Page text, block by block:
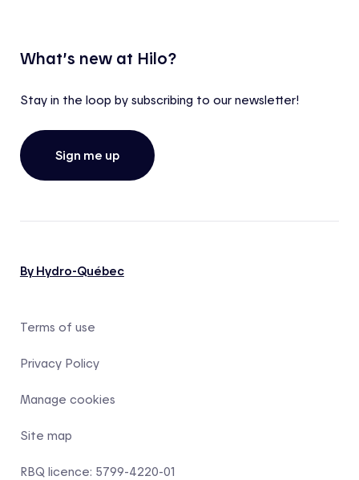
What’s new at Hilo?
Stay in the loop by subscribing to our newsletter!
Sign me up
By Hydro-Québec
Terms of use
Privacy Policy
Manage cookies
Site map
RBQ licence: 5799-4220-01